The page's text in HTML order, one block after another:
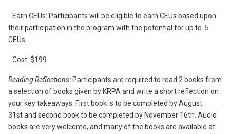
- Earn CEUs: Participants will be eligible to earn CEUs based upon
their participation in the program with the potential for up to .5
CEUs.
- Cost: $199
Reading Reflections: Participants are required to read 2 books from
a selection of books given by KRPAand write a short reflection on
your key takeaways. First book is to be completed by August
31stand second book to be completed by November 16th. Audio
books are very welcome, and many of the books are available at